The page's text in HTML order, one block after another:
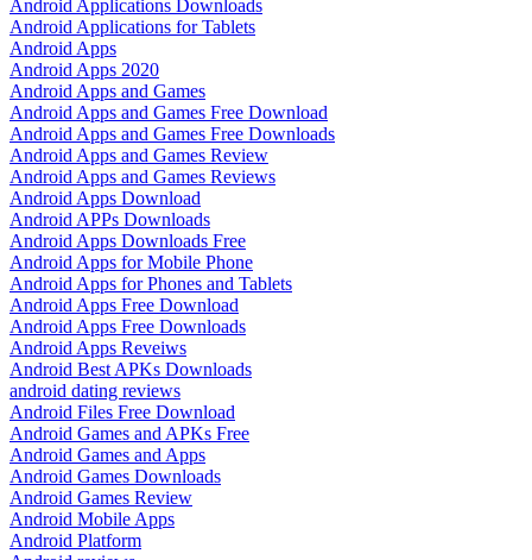
Android Applications Downloads
Android Applications for Tablets
Android Apps
Android Apps 2020
Android Apps and Games
Android Apps and Games Free Download
Android Apps and Games Free Downloads
Android Apps and Games Review
Android Apps and Games Reviews
Android Apps Download
Android APPs Downloads
Android Apps Downloads Free
Android Apps for Mobile Phone
Android Apps for Phones and Tablets
Android Apps Free Download
Android Apps Free Downloads
Android Apps Reveiws
Android Best APKs Downloads
android dating reviews
Android Files Free Download
Android Games and APKs Free
Android Games and Apps
Android Games Downloads
Android Games Review
Android Mobile Apps
Android Platform